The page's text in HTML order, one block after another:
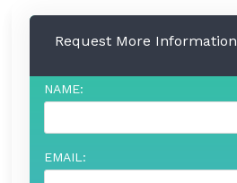
Request More Information
NAME:
EMAIL: